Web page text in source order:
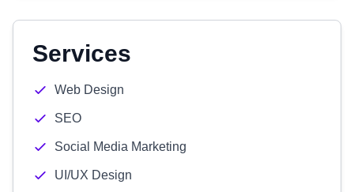
Services
Web Design
SEO
Social Media Marketing
UI/UX Design